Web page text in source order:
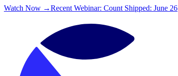
Watch Now →Recent Webinar: Count Shipped: June 26